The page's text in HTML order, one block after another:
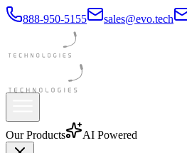
888-950-5155 sales@evo.tech
Our Products AI Powered